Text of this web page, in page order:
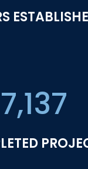
7,137